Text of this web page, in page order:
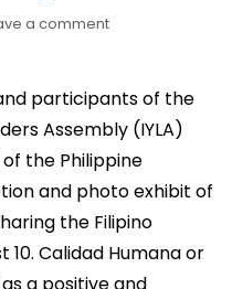
a comment
participants of the
Assembly (IYLA)
the Philippine
and photo exhibit of
the Filipino
10. Calidad Humana or
a positive and